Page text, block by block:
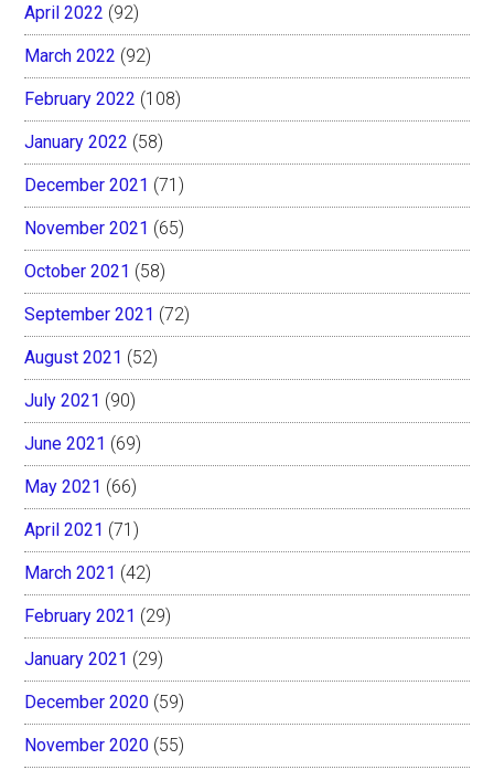
April 2022 (92)
March 2022 (92)
February 2022 (108)
January 2022 (58)
December 2021 (71)
November 2021 (65)
October 2021 (58)
September 2021 (72)
August 2021 (52)
July 2021 (90)
June 2021 (69)
May 2021 (66)
April 2021 (71)
March 2021 (42)
February 2021 (29)
January 2021 (29)
December 2020 (59)
November 2020 (55)